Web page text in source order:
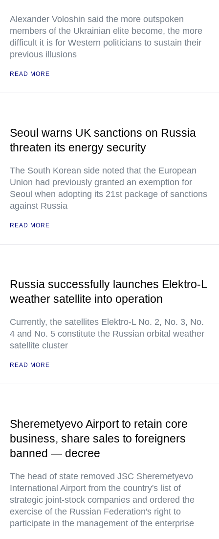
Alexander Voloshin said the more outspoken
members of the Ukrainian elite become, the more
difficult it is for Western politicians to sustain their
previous illusions
READ MORE
Seoul warns UK sanctions on Russia
threaten its energy security
The South Korean side noted that the European
Union had previously granted an exemption for
Seoul when adopting its 21st package of sanctions
against Russia
READ MORE
Russia successfully launches Elektro-L
weather satellite into operation
Currently, the satellites Elektro-L No. 2, No. 3, No.
4 and No. 5 constitute the Russian orbital weather
satellite cluster
READ MORE
Sheremetyevo Airport to retain core
business, share sales to foreigners
banned — decree
The head of state removed JSC Sheremetyevo
International Airport from the country's list of
strategic joint-stock companies and ordered the
exercise of the Russian Federation's right to
participate in the management of the enterprise